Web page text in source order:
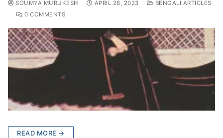
SOUMYA MURUKESH APRIL 28, 2023
BENGALI ARTICLES
0 COMMENTS
READ MORE →